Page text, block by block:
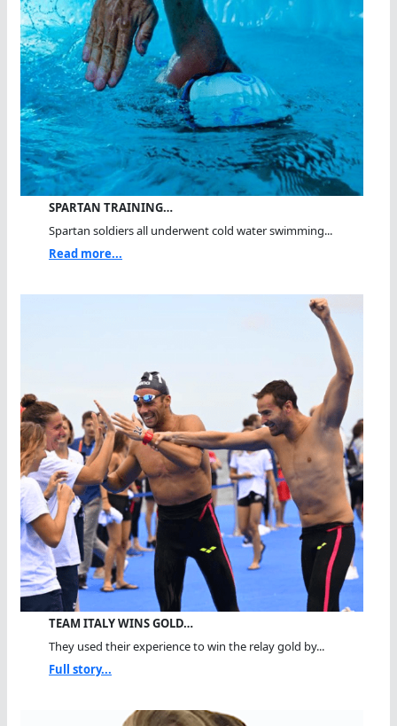
SPARTAN TRAINING…
Spartan soldiers all underwent cold water swimming...
Read more...
TEAM ITALY WINS GOLD…
They used their experience to win the relay gold by...
Full story...